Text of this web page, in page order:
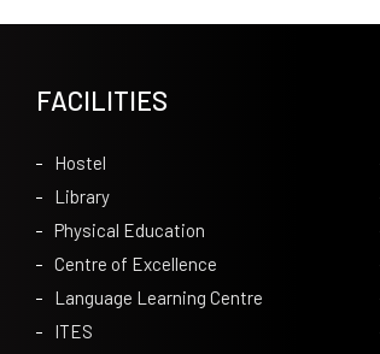
FACILITIES
Hostel
Library
Physical Education
Centre of Excellence
Language Learning Centre
ITES